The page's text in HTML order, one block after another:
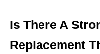
Is There A
Replacement